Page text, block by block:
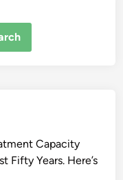
Capacity
Fifty Years. Here’s